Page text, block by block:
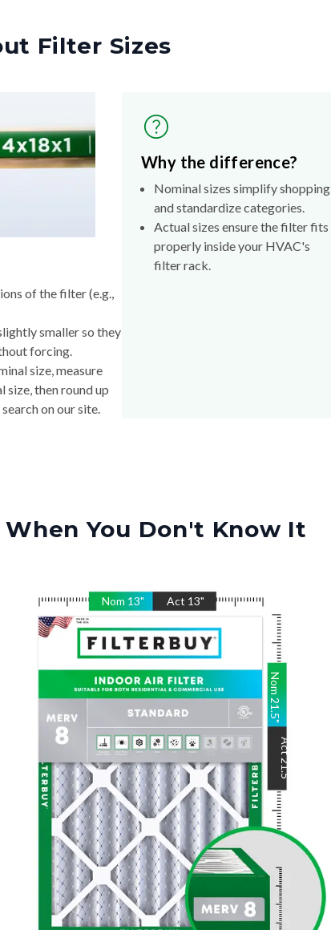
Filter Sizes
of the filter (e.g.,
smaller so they
forcing.
size, measure
then round up
on our site.
Why the difference?
Nominal sizes simplify shopping
and standardize categories.
Actual sizes ensure the filter fits
properly inside your HVAC's
filter rack.
When You Don't Know It
Nom 13" Act 13"
Nom
21.5
"
Act
21.5